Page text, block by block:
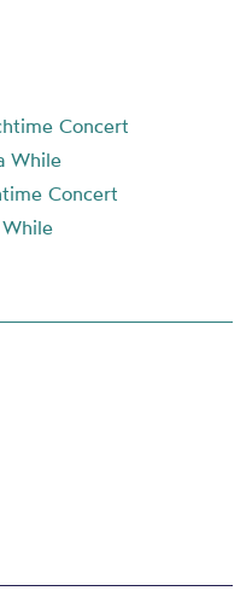
Concert
While
Concert